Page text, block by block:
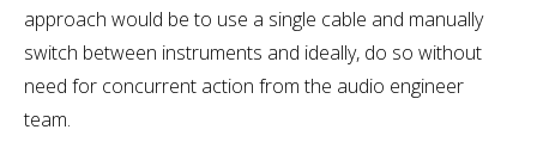
approach would be to use a single cable and manually
switch between instruments and ideally, do so without
need for concurrent action from the audio engineer
team.